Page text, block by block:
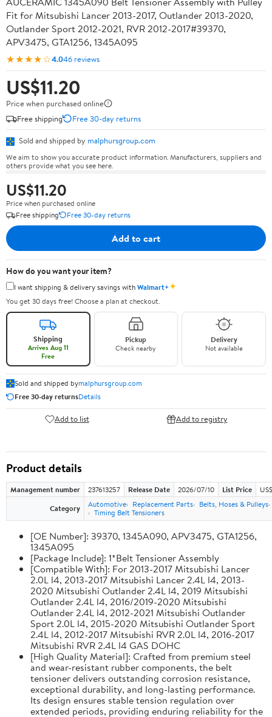
Fit for Mitsubishi Lancer 2013-2017, Outlander 2013-2020,
Outlander Sport 2012-2021, RVR 2012-2017#39370,
APV3475, GTA1256, 1345A095
★★★★☆4.046 reviews
US$11.20
Price when purchased online
Free shipping
Free 30-day returns
Sold and shipped by malphursgroup.com
We aim to show you accurate product information. Manufacturers, suppliers and
others provide what you see here.
US$11.20
Price when purchased online
Free shipping
Free 30-day returns
Add to cart
How do you want your item?
I want shipping & delivery savings withWalmart+✦
You get 30 days free! Choose a plan at checkout.
Shipping
Arrives Aug 11
Free
Pickup
Check nearby
Delivery
Not available
Sold and shipped bymalphursgroup.com
Free 30-day returnsDetails
Add to list Add to registry
Product details
Management number 237613257 Release Date 2026/07/10 List Price
Category
Automotive Replacement Parts
Belts, Hoses & Pulleys
Timing Belt Tensioners
[OE Number]: 39370, 1345A090, APV3475, GTA1256,
1345A095
[Package Include]: 1*Belt Tensioner Assembly
[Compatible With]: For 2013-2017 Mitsubishi Lancer
2.0L l4, 2013-2017 Mitsubishi Lancer 2.4L l4, 2013-
2020 Mitsubishi Outlander 2.4L l4, 2019 Mitsubishi
Outlander 2.4L l4, 2016/2019-2020 Mitsubishi
Outlander 2.4L l4, 2012-2021 Mitsubishi Outlander
Sport 2.0L l4, 2015-2020 Mitsubishi Outlander Sport
2.4L l4, 2012-2017 Mitsubishi RVR 2.0L l4, 2016-2017
Mitsubishi RVR 2.4L l4 GAS DOHC
[High Quality Material]: Crafted from premium steel
and wear-resistant rubber components, the belt
tensioner delivers outstanding corrosion resistance,
exceptional durability, and long-lasting performance.
Its design ensures stable tension regulation over
extended periods, providing enduring reliability for the